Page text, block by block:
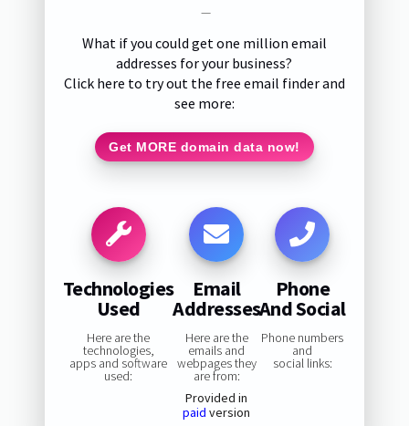
—
What if you could get one million email
addresses for your business?
Click here to try out the free email finder and
see more:
Get MORE domain data now!
Technologies
Used
Here are the
technologies,
apps and software
used:
Email
Addresses
Here are the
emails and
webpages they
are from:
Provided in
paid version
Phone
And Social
Phone numbers
and
social links: